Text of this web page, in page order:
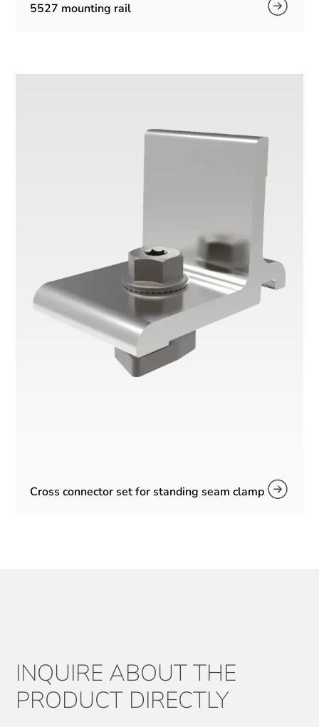
5527 mounting rail
Cross connector set for standing seam clamp
INQUIRE ABOUT THE
PRODUCT DIRECTLY